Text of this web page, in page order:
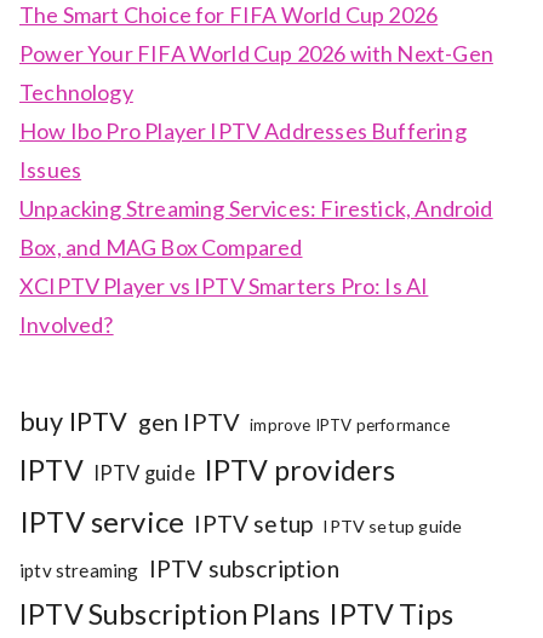
The Smart Choice for FIFA World Cup 2026
Power Your FIFA World Cup 2026 with Next-Gen
Technology
How Ibo Pro Player IPTV Addresses Buffering
Issues
Unpacking Streaming Services: Firestick, Android
Box, and MAG Box Compared
XCIPTV Player vs IPTV Smarters Pro: Is AI
Involved?
buy IPTV gen IPTV improve IPTV performance
IPTV IPTV guide IPTV providers
IPTV service IPTV setup IPTV setup guide
iptv streaming IPTV subscription
IPTV Subscription Plans IPTV Tips